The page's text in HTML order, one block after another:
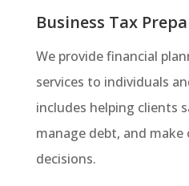
Business Tax
We provide financial
services to individuals
includes helping clients
manage debt, and
decisions.